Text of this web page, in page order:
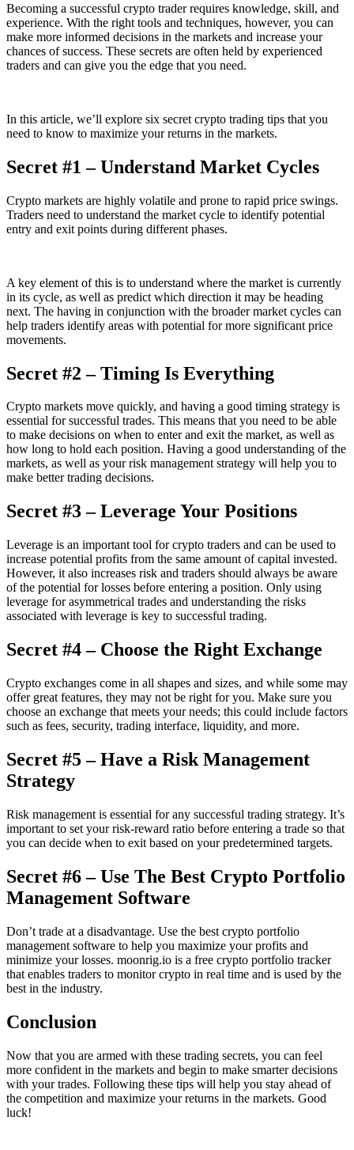
Becoming a successful crypto trader requires knowledge, skill, and
experience. With the right tools and techniques, however, you can
make more informed decisions in the markets and increase your
chances of success. These secrets are often held by experienced
traders and can give you the edge that you need.
In this article, we’ll explore six secret crypto trading tips that you
need to know to maximize your returns in the markets.
Secret #1 – Understand Market Cycles
Crypto markets are highly volatile and prone to rapid price swings.
Traders need to understand the market cycle to identify potential
entry and exit points during different phases.
A key element of this is to understand where the market is currently
in its cycle, as well as predict which direction it may be heading
next. The having in conjunction with the broader market cycles can
help traders identify areas with potential for more significant price
movements.
Secret #2 – Timing Is Everything
Crypto markets move quickly, and having a good timing strategy is
essential for successful trades. This means that you need to be able
to make decisions on when to enter and exit the market, as well as
how long to hold each position. Having a good understanding of the
markets, as well as your risk management strategy will help you to
make better trading decisions.
Secret #3 – Leverage Your Positions
Leverage is an important tool for crypto traders and can be used to
increase potential profits from the same amount of capital invested.
However, it also increases risk and traders should always be aware
of the potential for losses before entering a position. Only using
leverage for asymmetrical trades and understanding the risks
associated with leverage is key to successful trading.
Secret #4 – Choose the Right Exchange
Crypto exchanges come in all shapes and sizes, and while some may
offer great features, they may not be right for you. Make sure you
choose an exchange that meets your needs; this could include factors
such as fees, security, trading interface, liquidity, and more.
Secret #5 – Have a Risk Management
Strategy
Risk management is essential for any successful trading strategy. It’s
important to set your risk-reward ratio before entering a trade so that
you can decide when to exit based on your predetermined targets.
Secret #6 – Use The Best Crypto Portfolio
Management Software
Don’t trade at a disadvantage. Use the best crypto portfolio
management software to help you maximize your profits and
minimize your losses. moonrig.io is a free crypto portfolio tracker
that enables traders to monitor crypto in real time and is used by the
best in the industry.
Conclusion
Now that you are armed with these trading secrets, you can feel
more confident in the markets and begin to make smarter decisions
with your trades. Following these tips will help you stay ahead of
the competition and maximize your returns in the markets. Good
luck!